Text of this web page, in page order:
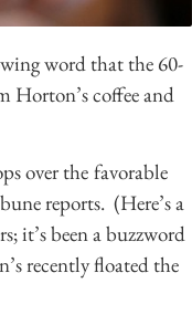
word that the 60-
coffee and
over the favorable
reports. (Here’s a
it’s been a buzzword
recently floated the